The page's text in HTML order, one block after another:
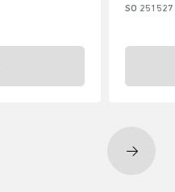
SO 251527